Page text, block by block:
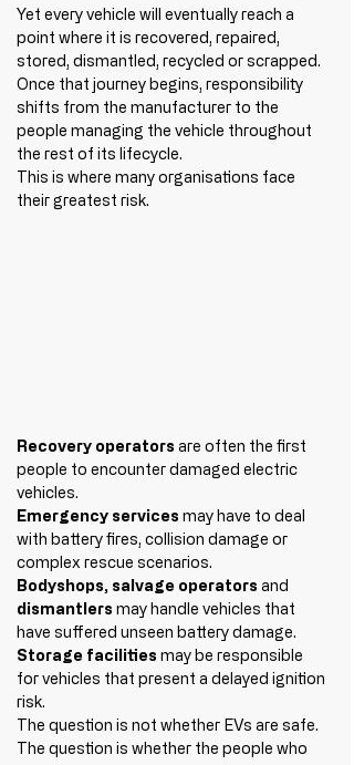
Yet every vehicle will eventually reach a
point where it is recovered, repaired,
stored, dismantled, recycled or scrapped.
Once that journey begins, responsibility
shifts from the manufacturer to the
people managing the vehicle throughout
the rest of its lifecycle.
This is where many organisations face
their greatest risk.
Recovery operators are often the first
people to encounter damaged electric
vehicles.
Emergency services may have to deal
with battery fires, collision damage or
complex rescue scenarios.
Bodyshops, salvage operators and
dismantlers may handle vehicles that
have suffered unseen battery damage.
Storage facilities may be responsible
for vehicles that present a delayed ignition
risk.
The question is not whether EVs are safe.
The question is whether the people who